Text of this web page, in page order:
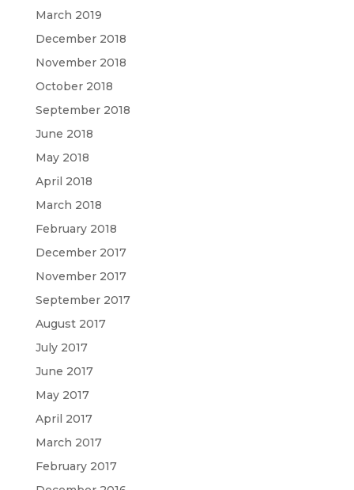
March 2019
December 2018
November 2018
October 2018
September 2018
June 2018
May 2018
April 2018
March 2018
February 2018
December 2017
November 2017
September 2017
August 2017
July 2017
June 2017
May 2017
April 2017
March 2017
February 2017